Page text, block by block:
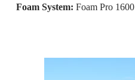
Foam System: Foam Pro 1600